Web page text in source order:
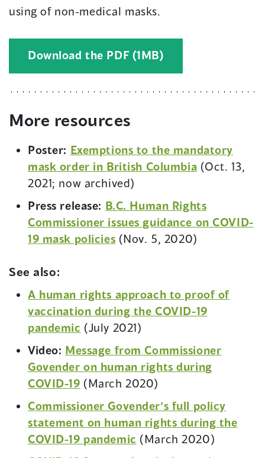
using of non-medical masks.
Download the PDF (1MB)(
o
i
n
n
e
w
d
o
)
More resources
Poster: Exemptions to the mandatory
mask order in British Columbia (Oct. 13,
2021; now archived)
Press release: B.C. Human Rights
Commissioner issues guidance on COVID-
19 mask policies (Nov. 5, 2020)
See also:
A human rights approach to proof of
vaccination during the COVID-19
pandemic (July 2021)
Video: Message from Commissioner
Govender on human rights during
COVID-19 (March 2020)
Commissioner Govender’s full policy
statement on human rights during the
COVID-19 pandemic ((March 2020)